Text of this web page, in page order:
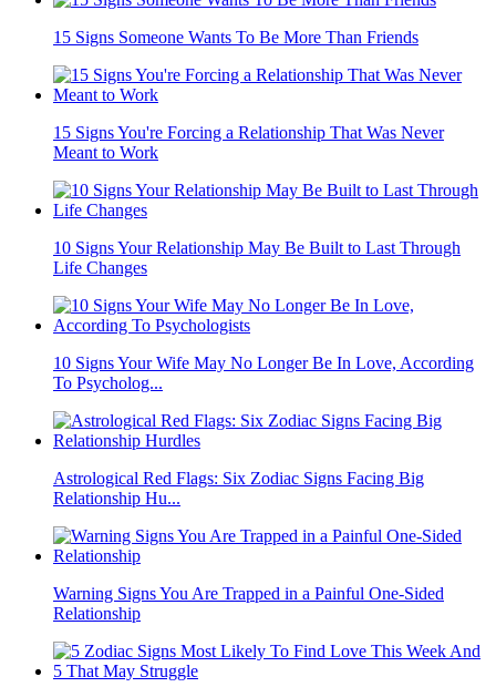
15 Signs Someone Wants To Be More Than Friends
15 Signs You're Forcing a Relationship That Was Never
Meant to Work
10 Signs Your Relationship May Be Built to Last Through
Life Changes
10 Signs Your Wife May No Longer Be In Love, According
To Psycholog...
Astrological Red Flags: Six Zodiac Signs Facing Big
Relationship Hu...
Warning Signs You Are Trapped in a Painful One-Sided
Relationship